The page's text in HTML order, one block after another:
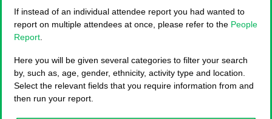
If instead of an individual attendee report you had wanted to
report on multiple attendees at once, please refer to the People
Report.
Here you will be given several categories to filter your search
by, such as, age, gender, ethnicity, activity type and location.
Select the relevant fields that you require information from and
then run your report.